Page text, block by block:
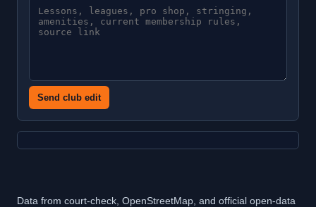
Send club edit
Data from court-check, OpenStreetMap, and official open-data